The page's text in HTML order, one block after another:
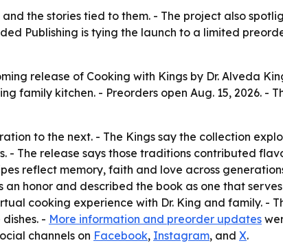
the stories tied to them. - The project also
Publishing is tying the launch to a limited
release of Cooking with Kings by Dr. Alveda
family kitchen. - Preorders open Aug. 15, 2026. -
to the next. - The Kings say the collection
The release says those traditions contributed
reflect memory, faith and love across
honor and described the book as one that
cooking experience with Dr. King and family. -
- More information and preorder updates
channels on Facebook, Instagram, and X.